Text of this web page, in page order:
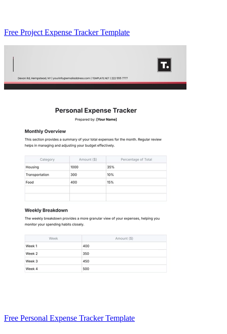
Free Project Expense Tracker Template
Free Personal Expense Tracker Template